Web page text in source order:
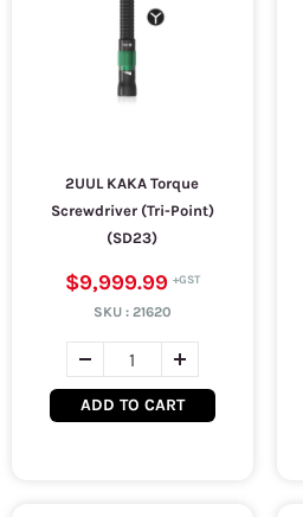
2UUL KAKA Torque
Screwdriver (Tri-Point)
(SD23)
$9,999.99
SKU : 21620
ADD TO CART